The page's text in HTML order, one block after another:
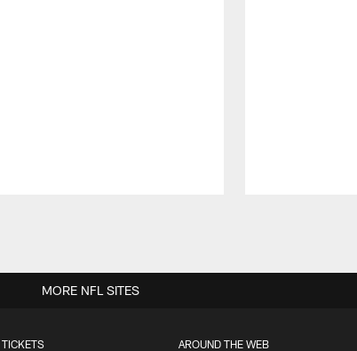
TICKETS AROUND THE WEB
MORE NFL SITES